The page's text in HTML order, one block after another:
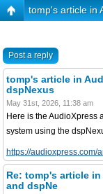
tomp's article in
Post a reply
tomp's article in
dspNexus
May 31st, 2026, 11:38 am
Here is the AudioXpress
system using the
https://audioxpress.com/
Re: tomp's article
and dspNe